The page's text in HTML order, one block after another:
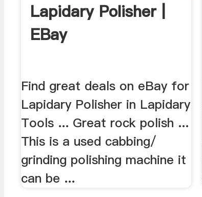
Lapidary Polisher |
EBay
Find great deals on eBay for
Lapidary Polisher in Lapidary
Tools ... Great rock polish ...
This is a used cabbing/
grinding polishing machine it
can be ...